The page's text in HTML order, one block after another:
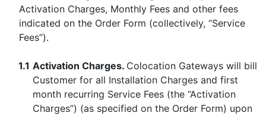
Activation Charges, Monthly Fees and other fees
indicated on the Order Form (collectively, “Service
Fees”).
1.1 Activation Charges. Colocation Gateways will bill
Customer for all Installation Charges and first
month recurring Service Fees (the “Activation
Charges”) (as specified on the Order Form) upon